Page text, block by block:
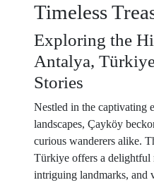
Timeless
Exploring the
Antalya,
Stories
Nestled in the captivating
landscapes, Çayköy
curious wanderers alike.
Türkiye offers a delightful
intriguing landmarks, and